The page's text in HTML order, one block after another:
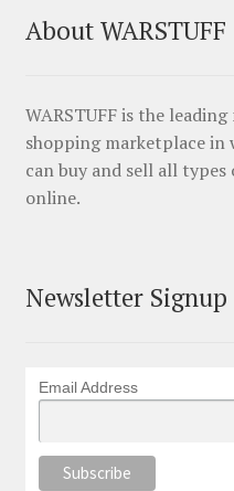
About WARSTUFF
WARSTUFF is the
shopping marketplace in
can buy and sell all
online.
Newsletter Signup
Email Address